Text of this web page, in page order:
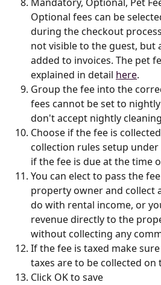
Optional fees can be
during the checkout
not visible to the guest, but
added to invoices. The pet
explained in detail here.
Group the fee into the
fees cannot be set to
don't accept nightly
Choose if the fee is
collection rules setup
if the fee is due at the time
You can elect to pass the
property owner and collect
do with rental income, or
revenue directly to the
without collecting any
If the fee is taxed make
taxes are to be collected on
Click OK to save